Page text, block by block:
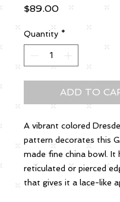
$89.00Price
Quantity *
ADD TO
A vibrant colored
pattern decorates this
made fine china bowl. It
reticulated or pierced
that gives it a lace-like